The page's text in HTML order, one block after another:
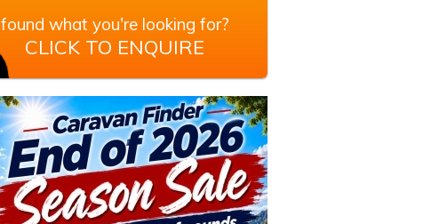
found what you're looking for?
CLICK TO ENQUIRE